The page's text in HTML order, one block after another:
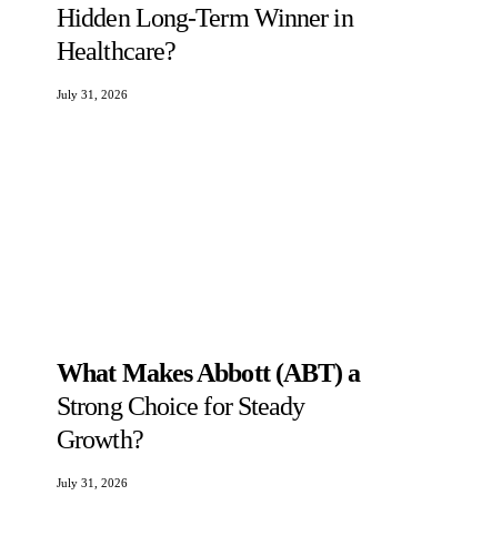
Hidden Long-Term Winner in
Healthcare?
July 31, 2026
What Makes Abbott (ABT) a
Strong Choice for Steady
Growth?
July 31, 2026